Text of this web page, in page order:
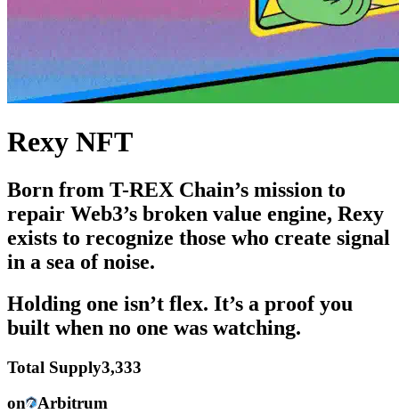
Rexy NFT
Born from T-REX Chain’s mission to
repair Web3’s broken value engine, Rexy
exists to recognize those who create signal
in a sea of noise.
Holding one isn’t flex. It’s a proof you
built when no one was watching.
Total Supply3,333
on
Arbitrum